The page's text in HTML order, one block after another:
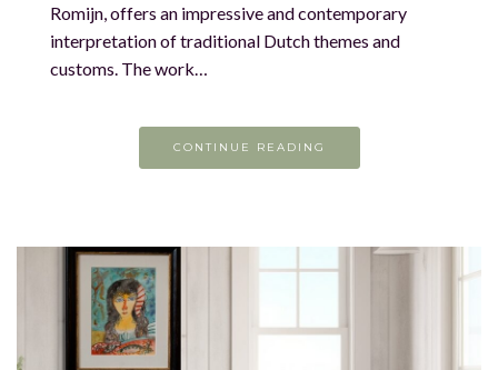
Romijn, offers an impressive and contemporary
interpretation of traditional Dutch themes and
customs. The work…
CONTINUE READING